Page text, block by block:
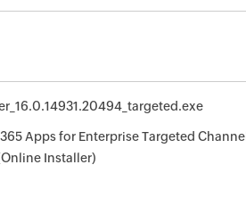
Apps for Enterprise Targeted
Installer)